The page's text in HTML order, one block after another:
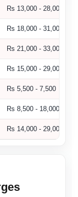
Rs 13,000 - 28,000
Rs 18,000 - 31,000
Rs 21,000 - 33,000
Rs 15,000 - 29,000
Rs 5,500 - 7,500
Rs 8,500 - 18,000
Rs 14,000 - 29,000